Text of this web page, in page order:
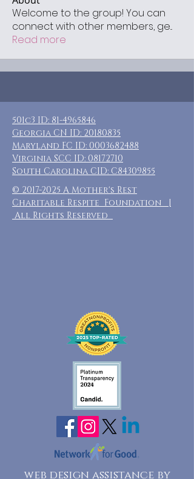
Welcome to the group! You can
connect with other members, ge...
Read more
501c3 ID: 81-4965846
Georgia CN ID: 20180835
Maryland FC ID: 0003682488
Virginia SCC ID: 08172710
South Carolina CID: C84309855
© 2017-2025 A Mother's Rest
Charitable Respite Foundation |
All Rights Reserved
web design assistance by